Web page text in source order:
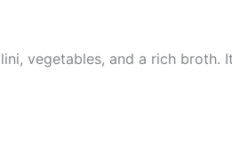
vegetables, and a rich broth.